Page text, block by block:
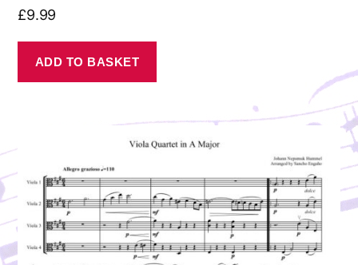
£9.99
ADD TO BASKET